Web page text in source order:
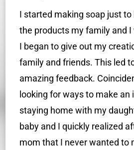
I started making soap just
the products my family and I
I began to give out my
family and friends. This led
amazing feedback.
looking for ways to make an
staying home with my
baby and I quickly realized
mom that I never wanted to